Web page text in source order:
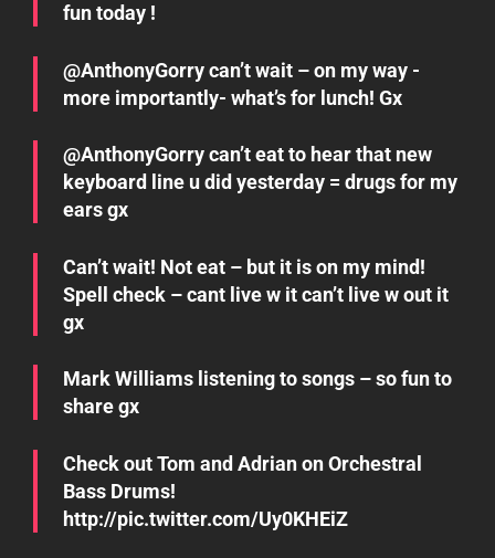
fun today !
@AnthonyGorry can’t wait – on my way -
more importantly- what’s for lunch! Gx
@AnthonyGorry can’t eat to hear that new
keyboard line u did yesterday = drugs for my
ears gx
Can’t wait! Not eat – but it is on my mind!
Spell check – cant live w it can’t live w out it
gx
Mark Williams listening to songs – so fun to
share gx
Check out Tom and Adrian on Orchestral
Bass Drums!
http://pic.twitter.com/Uy0KHEiZ